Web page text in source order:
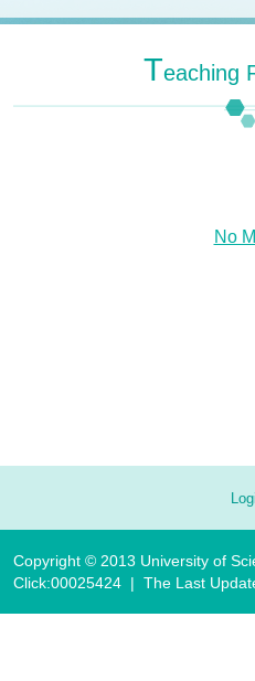
TEaching
No
Copyright © 2013 University of
Click:00025424| The Last